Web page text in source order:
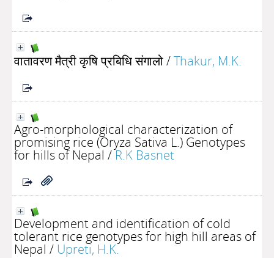
वातावरण मैत्री कृषि प्रबिधि संगालो/Thakur, M.K.
Agro-morphological characterization of
promising rice (Oryza Sativa L.) Genotypes
for hills of Nepal /R.K Basnet
Development and identification of cold
tolerant rice genotypes for high hill areas of
Nepal / Upreti, H.K.